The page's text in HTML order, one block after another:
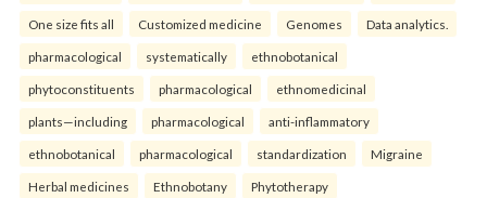
One size fits all Customized medicine Genomes Data analytics.
pharmacological systematically ethnobotanical
phytoconstituents pharmacological ethnomedicinal
plants—including pharmacological anti-inflammatory
ethnobotanical pharmacological standardization Migraine
Herbal medicines Ethnobotany Phytotherapy